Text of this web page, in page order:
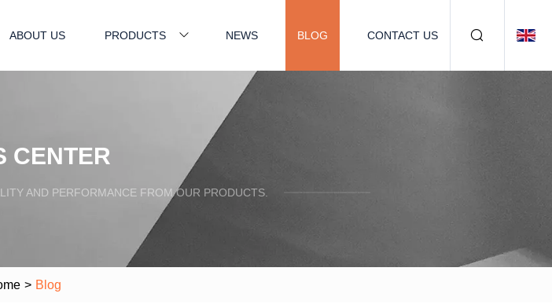
ABOUT US PRODUCTS NEWS BLOG CONTACT US
CENTER
AND PERFORMANCE FROM OUR PRODUCTS.
> Blog